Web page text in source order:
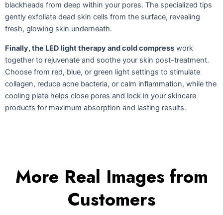
blackheads from deep within your pores. The specialized tips
gently exfoliate dead skin cells from the surface, revealing
fresh, glowing skin underneath.
Finally, the LED light therapy and cold compress work
together to rejuvenate and soothe your skin post-treatment.
Choose from red, blue, or green light settings to stimulate
collagen, reduce acne bacteria, or calm inflammation, while the
cooling plate helps close pores and lock in your skincare
products for maximum absorption and lasting results.
More Real Images from
Customers